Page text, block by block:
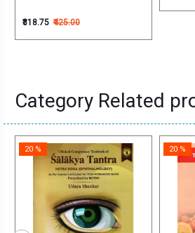
₹318.75 ₹425.00
Category Related
20 % 20 %